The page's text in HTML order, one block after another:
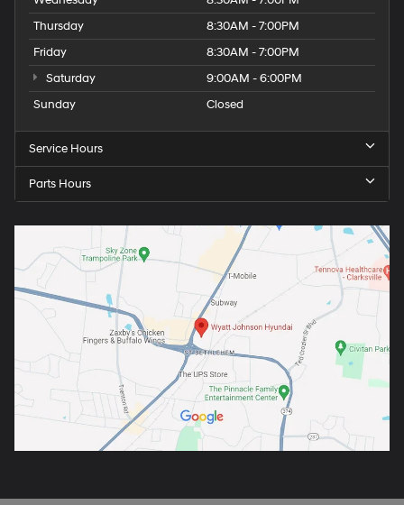
Thursday
8:30AM - 7:00PM
Friday
8:30AM - 7:00PM
Saturday
9:00AM - 6:00PM
Sunday
Closed
Service Hours
Parts Hours